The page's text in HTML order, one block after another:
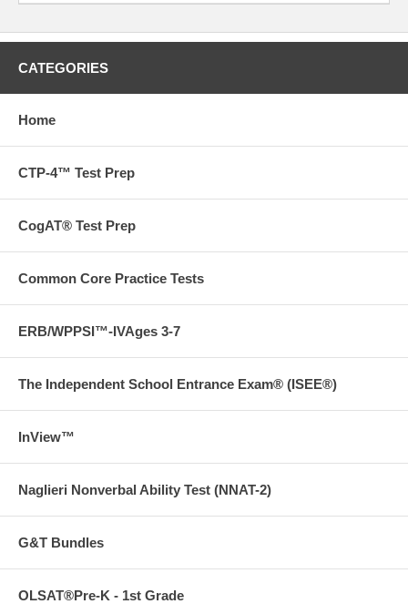
CATEGORIES
Home
CTP-4™ Test Prep
CogAT® Test Prep
Common Core Practice Tests
ERB/WPPSI™-IVAges 3-7
The Independent School Entrance Exam® (ISEE®)
InView™
Naglieri Nonverbal Ability Test (NNAT-2)
G&T Bundles
OLSAT®Pre-K - 1st Grade